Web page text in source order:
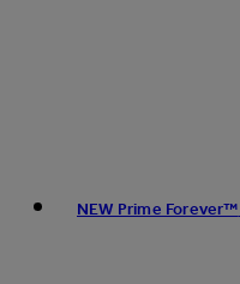
NEW Prime Forever™